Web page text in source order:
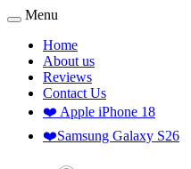
Menu
Home
About us
Reviews
Contact Us
❤️ Apple iPhone 18
❤️Samsung Galaxy S26